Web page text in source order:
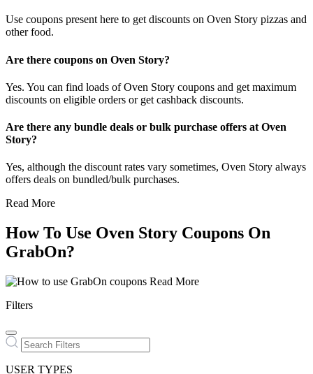
Use coupons present here to get discounts on Oven Story pizzas and
other food.
Are there coupons on Oven Story?
Yes. You can find loads of Oven Story coupons and get maximum
discounts on eligible orders or get cashback discounts.
Are there any bundle deals or bulk purchase offers at Oven
Story?
Yes, although the discount rates vary sometimes, Oven Story always
offers deals on bundled/bulk purchases.
Read More
How To Use Oven Story Coupons On
GrabOn?
Read More
Filters
USER TYPES